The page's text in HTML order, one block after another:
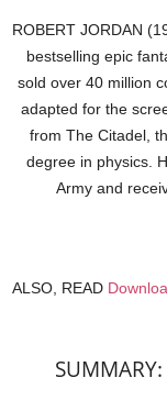
ROBERT JORDAN
bestselling epic
sold over 40 million
adapted for the
from The Citadel,
degree in physics.
Army and
ALSO, READ